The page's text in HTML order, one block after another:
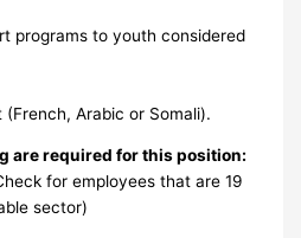
programs to youth considered
Arabic or Somali).
are required for this position:
for employees that are 19
sector)